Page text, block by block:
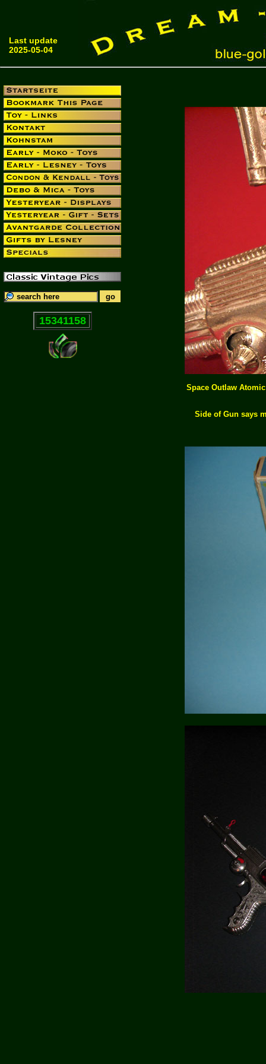
Last update
2025-05-04
15341158
Space Outlaw
Side of Gun says